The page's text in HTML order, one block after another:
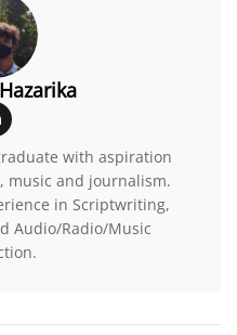
with aspiration
music and journalism.
in Scriptwriting,
Audio/Radio/Music